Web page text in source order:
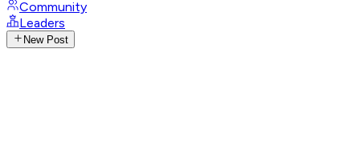
Community
Leaders
New Post